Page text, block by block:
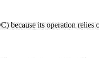
because its operation